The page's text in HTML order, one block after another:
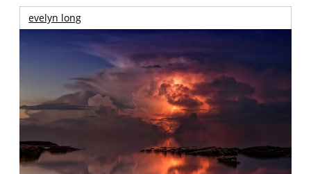
evelyn long